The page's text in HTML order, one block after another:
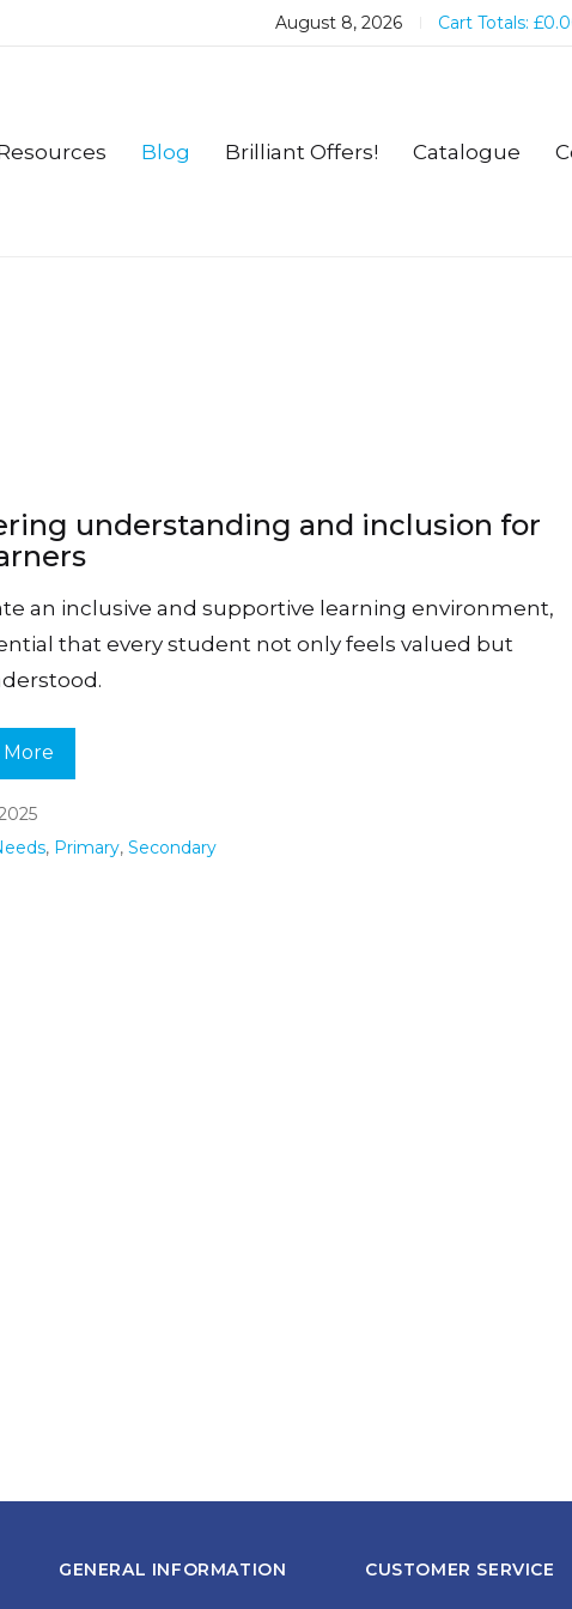
August 8, 2026 Cart Totals: £
Blog Brilliant Offers! Catalogue
understanding and inclusion for
an inclusive and supportive learning environment,
that every student not only feels valued but
More
, Primary, Secondary
GENERAL INFORMATION CUSTOMER SERVICE